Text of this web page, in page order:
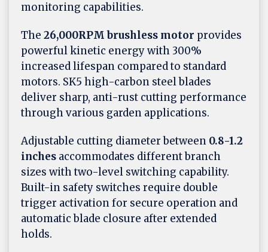
monitoring capabilities.
The 26,000RPM brushless motor provides
powerful kinetic energy with 300%
increased lifespan compared to standard
motors. SK5 high-carbon steel blades
deliver sharp, anti-rust cutting performance
through various garden applications.
Adjustable cutting diameter between 0.8-1.2
inches accommodates different branch
sizes with two-level switching capability.
Built-in safety switches require double
trigger activation for secure operation and
automatic blade closure after extended
holds.